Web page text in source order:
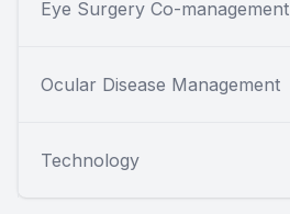
Eye Surgery Co-management
Ocular Disease Management
Technology